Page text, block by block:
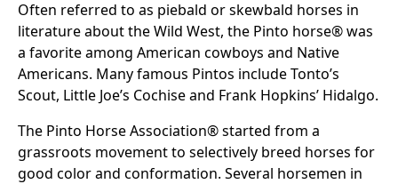
Often referred to as piebald or skewbald horses in
literature about the Wild West, the Pinto horse® was
a favorite among American cowboys and Native
Americans. Many famous Pintos include Tonto’s
Scout, Little Joe’s Cochise and Frank Hopkins’ Hidalgo.
The Pinto Horse Association® started from a
grassroots movement to selectively breed horses for
good color and conformation. Several horsemen in